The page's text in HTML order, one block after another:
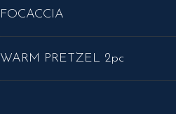
FOCACCIA
WARM PRETZEL 2pc